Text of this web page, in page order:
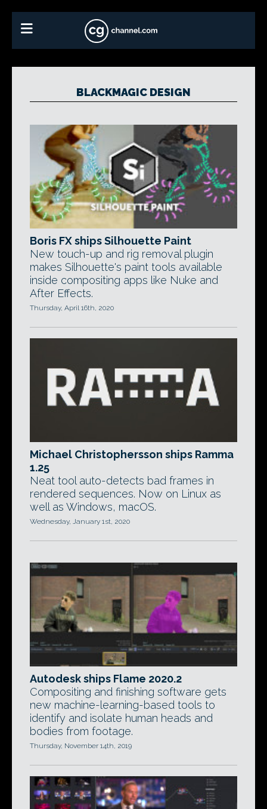
BLACKMAGIC DESIGN
Boris FX ships Silhouette Paint
New touch-up and rig removal plugin
makes Silhouette's paint tools available
inside compositing apps like Nuke and
After Effects.
Thursday, April 16th, 2020
Michael Christophersson ships Ramma
1.25
Neat tool auto-detects bad frames in
rendered sequences. Now on Linux as
well as Windows, macOS.
Wednesday, January 1st, 2020
Autodesk ships Flame 2020.2
Compositing and finishing software gets
new machine-learning-based tools to
identify and isolate human heads and
bodies from footage.
Thursday, November 14th, 2019